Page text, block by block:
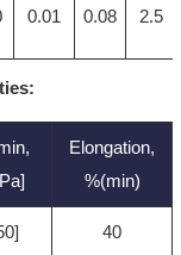
0.01 0.08 2.5
Elongation,
%(min)
40